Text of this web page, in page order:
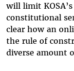
will limit
constitutional
clear how an
the rule of
diverse amount